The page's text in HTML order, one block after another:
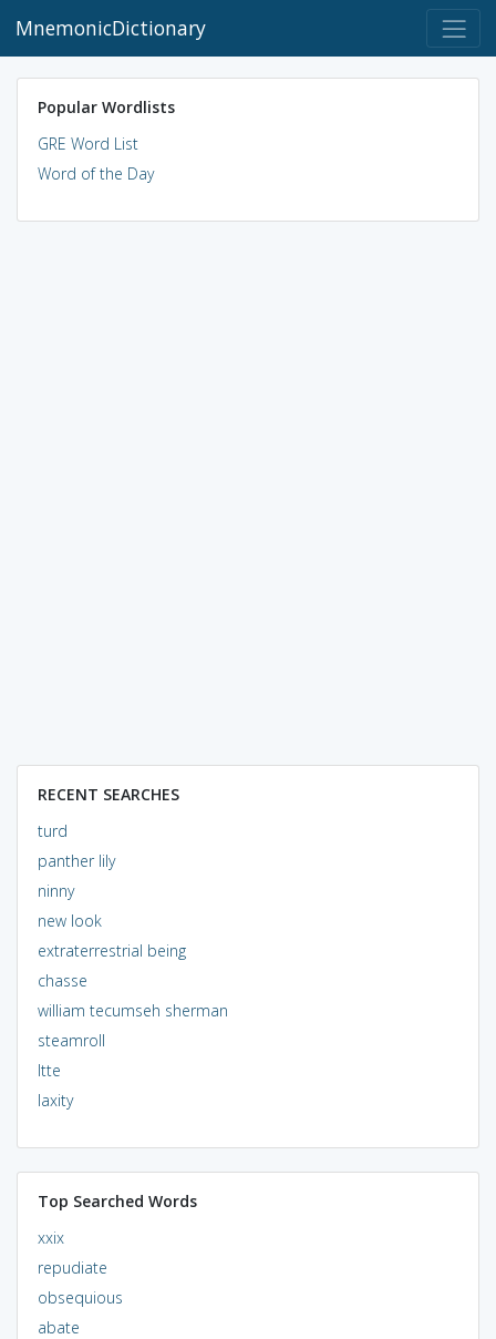
MnemonicDictionary
Popular Wordlists
GRE Word List
Word of the Day
RECENT SEARCHES
turd
panther lily
ninny
new look
extraterrestrial being
chasse
william tecumseh sherman
steamroll
ltte
laxity
Top Searched Words
xxix
repudiate
obsequious
abate